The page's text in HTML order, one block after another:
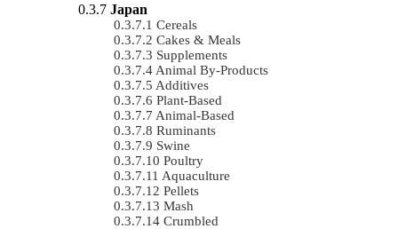
Japan
Cereals
Cakes & Meals
Supplements
Animal By-Products
Additives
Plant-Based
Animal-Based
Ruminants
Swine
Poultry
Aquaculture
Pellets
Mash
Crumbled